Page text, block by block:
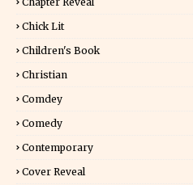
Chick Lit
Children's Book
Christian
Comdey
Comedy
Contemporary
Cover Reveal